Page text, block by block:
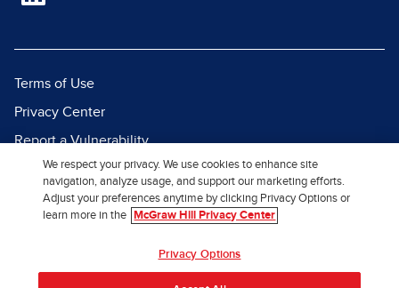
Terms of Use
Privacy Center
Report a Vulnerability
Report Piracy
Site Map
We respect your privacy. We use cookies to enhance site
navigation, analyze usage, and support our marketing efforts.
Adjust your preferences anytime by clicking Privacy Options or
learn more in the
McGraw Hill Privacy Center
Privacy Options